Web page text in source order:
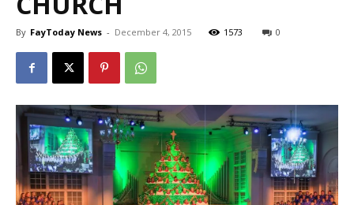
By FayToday News - December 4, 2015 1573 0